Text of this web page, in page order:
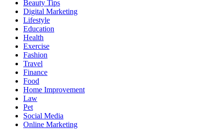
Beauty Tips
Digital Marketing
Lifestyle
Education
Health
Exercise
Fashion
Travel
Finance
Food
Home Improvement
Law
Pet
Social Media
Online Marketing